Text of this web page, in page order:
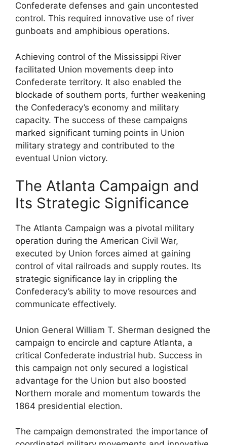
Confederate defenses and gain uncontested
control. This required innovative use of river
gunboats and amphibious operations.
Achieving control of the Mississippi River
facilitated Union movements deep into
Confederate territory. It also enabled the
blockade of southern ports, further weakening
the Confederacy’s economy and military
capacity. The success of these campaigns
marked significant turning points in Union
military strategy and contributed to the
eventual Union victory.
The Atlanta Campaign and
Its Strategic Significance
The Atlanta Campaign was a pivotal military
operation during the American Civil War,
executed by Union forces aimed at gaining
control of vital railroads and supply routes. Its
strategic significance lay in crippling the
Confederacy’s ability to move resources and
communicate effectively.
Union General William T. Sherman designed the
campaign to encircle and capture Atlanta, a
critical Confederate industrial hub. Success in
this campaign not only secured a logistical
advantage for the Union but also boosted
Northern morale and momentum towards the
1864 presidential election.
The campaign demonstrated the importance of